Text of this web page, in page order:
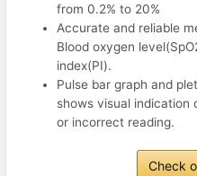
from 0.2% to 20%
Accurate and reliable
Blood oxygen
index(PI).
Pulse bar graph and
shows visual indication
or incorrect reading.
Check